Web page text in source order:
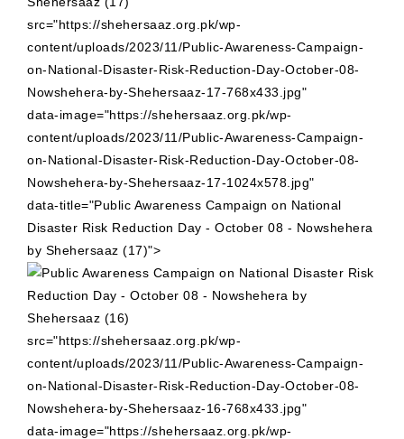
src="https://shehersaaz.org.pk/wp-
content/uploads/2023/11/Public-Awareness-Campaign-
on-National-Disaster-Risk-Reduction-Day-October-08-
Nowshehera-by-Shehersaaz-17-768x433.jpg"
data-image="https://shehersaaz.org.pk/wp-
content/uploads/2023/11/Public-Awareness-Campaign-
on-National-Disaster-Risk-Reduction-Day-October-08-
Nowshehera-by-Shehersaaz-17-1024x578.jpg"
data-title="Public Awareness Campaign on National
Disaster Risk Reduction Day - October 08 - Nowshehera
by Shehersaaz (17)">
src="https://shehersaaz.org.pk/wp-
content/uploads/2023/11/Public-Awareness-Campaign-
on-National-Disaster-Risk-Reduction-Day-October-08-
Nowshehera-by-Shehersaaz-16-768x433.jpg"
data-image="https://shehersaaz.org.pk/wp-